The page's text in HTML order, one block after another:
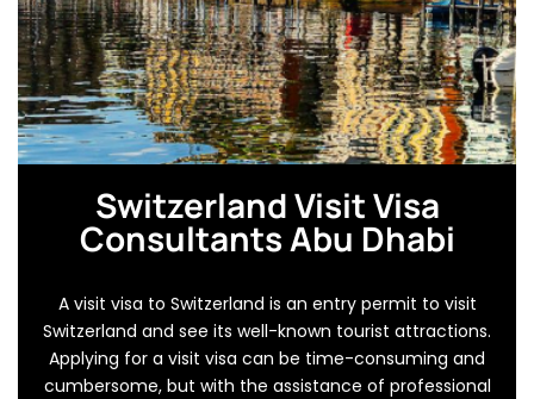
Switzerland Visit Visa
Consultants Abu Dhabi
A visit visa to Switzerland is an entry permit to visit
Switzerland and see its well-known tourist attractions.
Applying for a visit visa can be time-consuming and
cumbersome, but with the assistance of professional